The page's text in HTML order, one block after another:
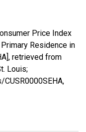
Price Index
Residence in
retrieved from
Louis;